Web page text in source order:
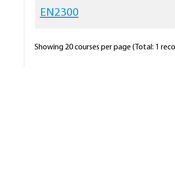
EN2300
Showing 20 courses per page (Total: 1